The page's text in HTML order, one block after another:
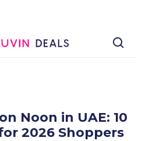
Noon in UAE: 10
2026 Shoppers